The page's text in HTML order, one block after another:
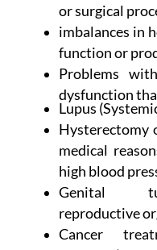
or surgical
imbalances in
function or
Problems
dysfunction
Lupus
Hysterectomy
medical
high blood
Genital
reproductive
Cancer